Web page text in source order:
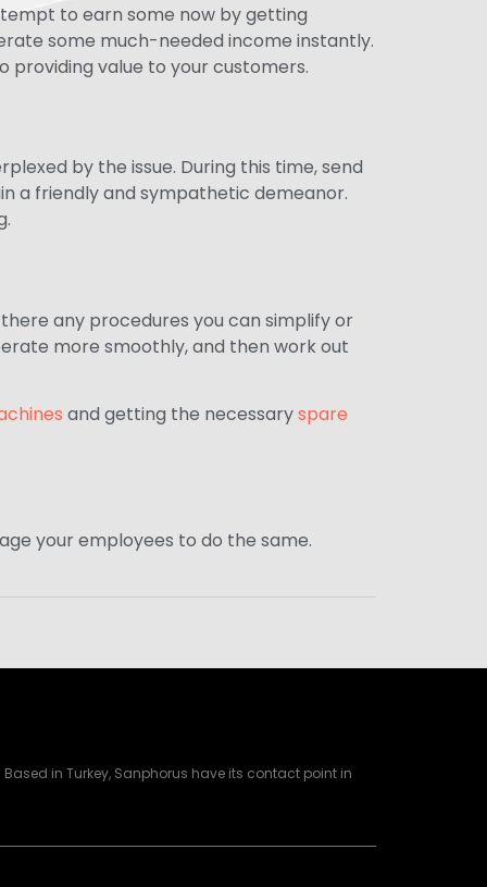
to earn some now by getting
some much-needed income instantly.
providing value to your customers.
by the issue. During this time, send
a friendly and sympathetic demeanor.
any procedures you can simplify or
more smoothly, and then work out
and getting the necessaryspare
your employees to do the same.
in Turkey, Sanphorus have its contact point in